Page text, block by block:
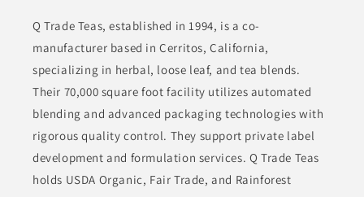
nuts, dried fruits, candies, and various snacks. They have a
diverse product range that caters to different culinary needs.
By sourcing high-quality ingredients, Premium Nut aims to
provide customers with flavorful options for both snacking and
cooking. Their products are designed to appeal to both
individual consumers and businesses looking for bulk supplies.
CANDIES CANDY & SWEETS CHOCOLATES & SWEETS
CONDIMENTS & INGREDIENTS DRIED FRUITS
Q Trade Teas, established in 1994, is a co-
manufacturer based in Cerritos, California,
specializing in herbal, loose leaf, and tea blends.
Their 70,000 square foot facility utilizes automated
blending and advanced packaging technologies with
rigorous quality control. They support private label
development and formulation services. Q Trade Teas
holds USDA Organic, Fair Trade, and Rainforest